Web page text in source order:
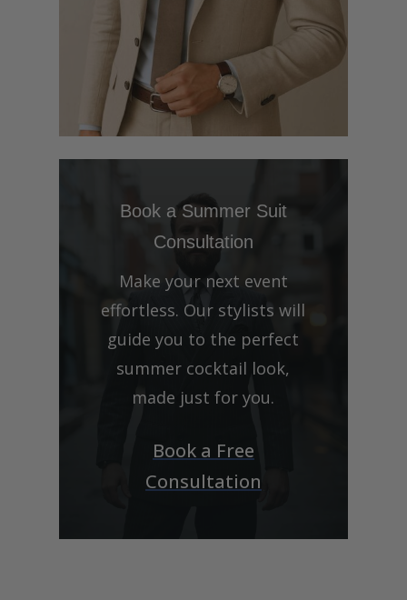
Book a Summer Suit
Consultation
Make your next event
effortless. Our stylists will
guide you to the perfect
summer cocktail look,
made just for you.
Book a Free
Consultation